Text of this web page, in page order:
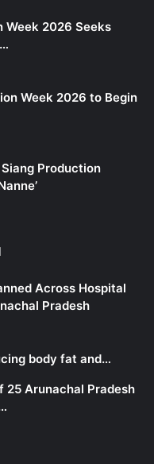
Week 2026 Seeks
Week 2026 to Begin
Production
Across Hospital
Pradesh
body fat and…
25 Arunachal Pradesh